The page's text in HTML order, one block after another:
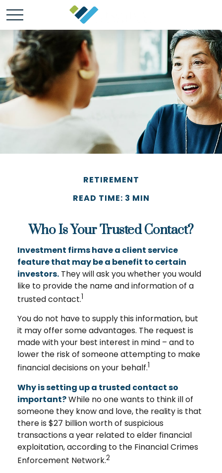
RETIREMENT
READ TIME: 3 MIN
Who Is Your Trusted Contact?
Investment firms have a client service
feature that may be a benefit to certain
investors. They will ask you whether you would
like to provide the name and information of a
trusted contact.1
You do not have to supply this information, but
it may offer some advantages. The request is
made with your best interest in mind – and to
lower the risk of someone attempting to make
financial decisions on your behalf.1
Why is setting up a trusted contact so
important?While no one wants to think ill of
someone they know and love, the reality is that
there is $27 billion worth of suspicious
transactions a year related to elder financial
exploitation, according to the Financial Crimes
Enforcement Network.2